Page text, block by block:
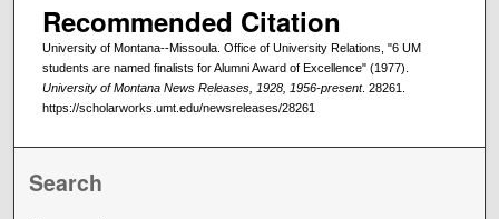
Recommended Citation
University of Montana--Missoula. Office of University Relations, "6 UM
students are named finalists for Alumni Award of Excellence" (1977).
University of Montana News Releases, 1928, 1956-present. 28261.
https://scholarworks.umt.edu/newsreleases/28261
Search